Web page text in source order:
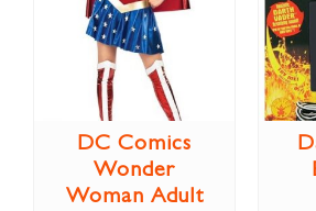
DC Comics
Wonder
Woman Adult